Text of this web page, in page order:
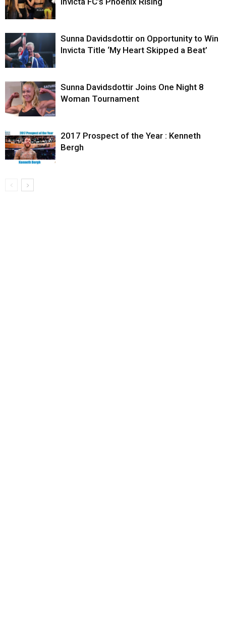
Sunna Davidsdottir on Opportunity to Win
Invicta Title ‘My Heart Skipped a Beat’
Sunna Davidsdottir Joins One Night 8
Woman Tournament
2017 Prospect of the Year : Kenneth
Bergh